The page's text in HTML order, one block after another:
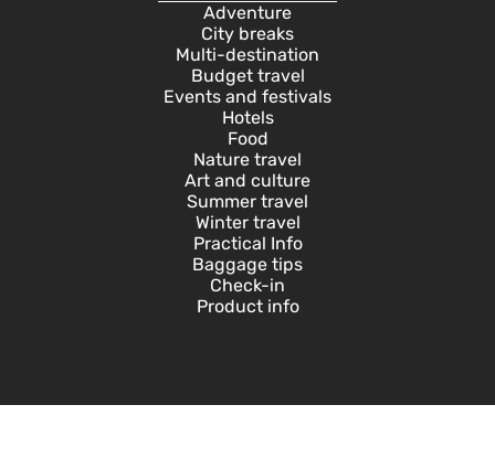
Adventure
City breaks
Multi-destination
Budget travel
Events and festivals
Hotels
Food
Nature travel
Art and culture
Summer travel
Winter travel
Practical Info
Baggage tips
Check-in
Product info